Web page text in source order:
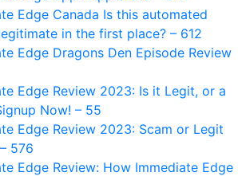
Edge Canada Is this automated
in the first place? – 612
Edge Dragons Den Episode Review
Edge Review 2023: Is it Legit, or a
Now! – 55
Edge Review 2023: Scam or Legit
576
Edge Review: How Immediate Edge